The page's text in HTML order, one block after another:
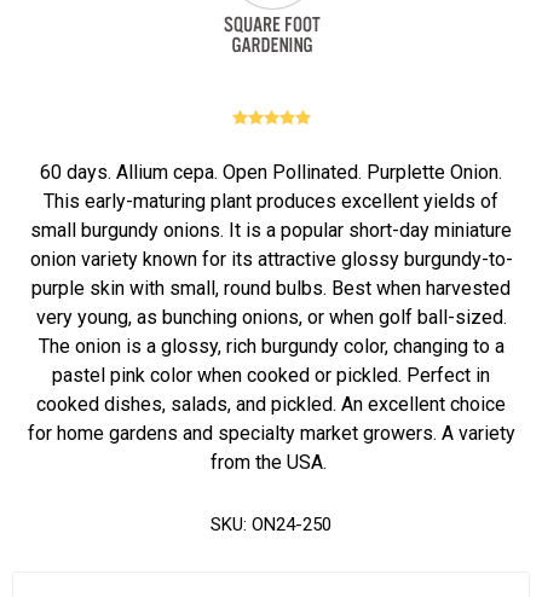
60 days. Allium cepa. Open Pollinated. Purplette Onion.
This early-maturing plant produces excellent yields of
small burgundy onions. It is a popular short-day miniature
onion variety known for its attractive glossy burgundy-to-
purple skin with small, round bulbs. Best when harvested
very young, as bunching onions, or when golf ball-sized.
The onion is a glossy, rich burgundy color, changing to a
pastel pink color when cooked or pickled. Perfect in
cooked dishes, salads, and pickled. An excellent choice
for home gardens and specialty market growers. A variety
from the USA.
SKU: ON24-250